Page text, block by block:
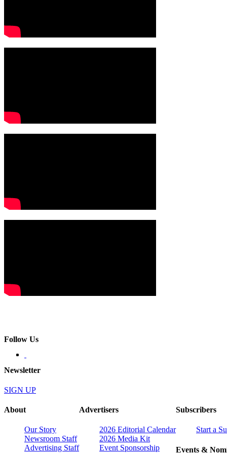
Follow Us
Newsletter
SIGN UP
About
Our Story
Newsroom Staff
Advertising Staff
Advertisers
2026 Editorial Calendar
2026 Media Kit
Event Sponsorship
Subscribers
Start a
Events &